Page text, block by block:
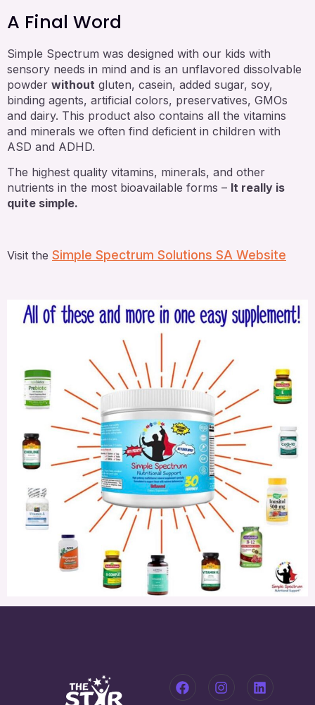
A Final Word
Simple Spectrum was designed with our kids with
sensory needs in mind and is an unflavored dissolvable
powder without gluten, casein, added sugar, soy,
binding agents, artificial colors, preservatives, GMOs
and dairy. This product also contains all the vitamins
and minerals we often find deficient in children with
ASD and ADHD.
The highest quality vitamins, minerals, and other
nutrients in the most bioavailable forms – It really is
quite simple.
Visit the Simple Spectrum Solutions SA Website